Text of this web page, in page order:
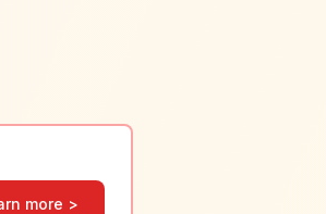
more >